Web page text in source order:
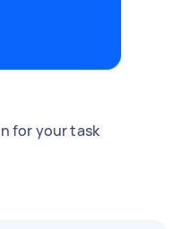
for your task